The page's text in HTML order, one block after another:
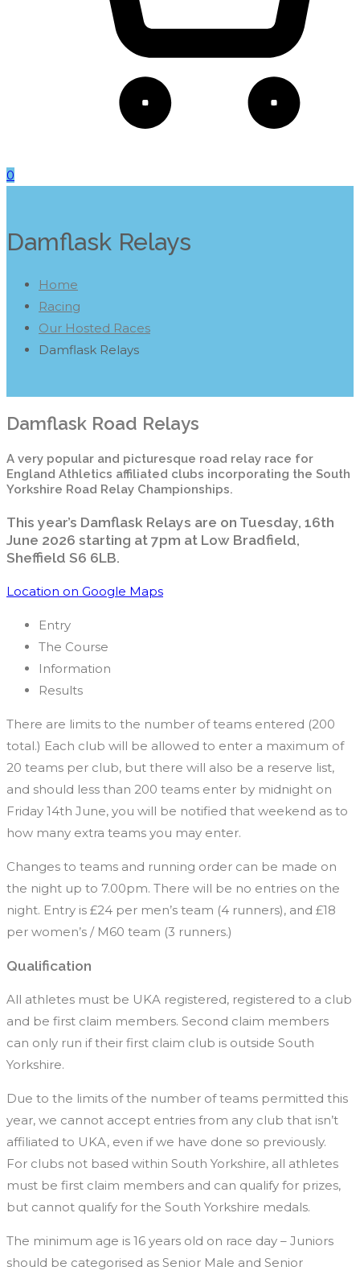
0
Damflask Relays
Home
Racing
Our Hosted Races
Damflask Relays
Damflask Road Relays
A very popular and picturesque road relay race for
England Athletics affiliated clubs incorporating the South
Yorkshire Road Relay Championships.
This year’s Damflask Relays are on Tuesday, 16th
June 2026 starting at 7pm at Low Bradfield,
Sheffield S6 6LB.
Location on Google Maps
Entry
The Course
Information
Results
There are limits to the number of teams entered (200
total.) Each club will be allowed to enter a maximum of
20 teams per club, but there will also be a reserve list,
and should less than 200 teams enter by midnight on
Friday 14th June, you will be notified that weekend as to
how many extra teams you may enter.
Changes to teams and running order can be made on
the night up to 7.00pm. There will be no entries on the
night. Entry is £24 per men’s team (4 runners), and £18
per women’s / M60 team (3 runners.)
Qualification
All athletes must be UKA registered, registered to a club
and be first claim members. Second claim members
can only run if their first claim club is outside South
Yorkshire.
Due to the limits of the number of teams permitted this
year, we cannot accept entries from any club that isn’t
affiliated to UKA, even if we have done so previously.
For clubs not based within South Yorkshire, all athletes
must be first claim members and can qualify for prizes,
but cannot qualify for the South Yorkshire medals.
The minimum age is 16 years old on race day – Juniors
should be categorised as Senior Male and Senior